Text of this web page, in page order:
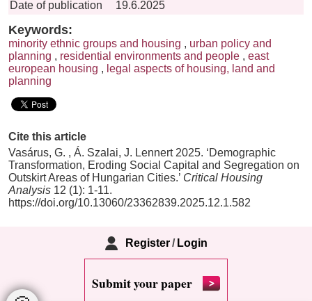
Date of publication
19.6.2025
Keywords:
minority ethnic groups and housing , urban policy and
planning , residential environments and people , east
european housing , legal aspects of housing, land and
planning
Cite this article
Vasárus, G. , Á. Szalai, J. Lennert 2025. ‘Demographic
Transformation, Eroding Social Capital and Segregation on
Outskirt Areas of Hungarian Cities.’ Critical Housing
Analysis 12 (1): 1-11.
https://doi.org/10.13060/23362839.2025.12.1.582
Register/ Login
Submit your paper